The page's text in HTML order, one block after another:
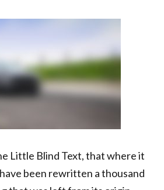
Little Blind Text, that where it
been rewritten a thousand